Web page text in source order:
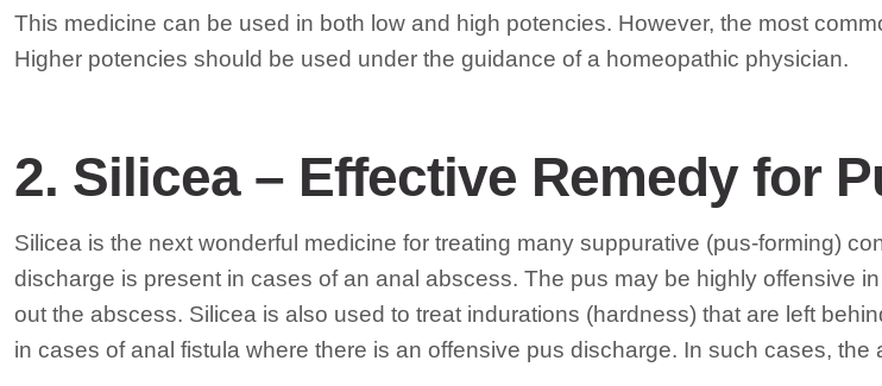
This medicine can be used in both low and high potencies. However, the most
Higher potencies should be used under the guidance of a homeopathic physician.
2. Silicea – Effective Remedy for
Silicea is the next wonderful medicine for treating many suppurative (pus-forming)
discharge is present in cases of an anal abscess. The pus may be highly offensive
out the abscess. Silicea is also used to treat indurations (hardness) that are left
in cases of anal fistula where there is an offensive pus discharge. In such cases,